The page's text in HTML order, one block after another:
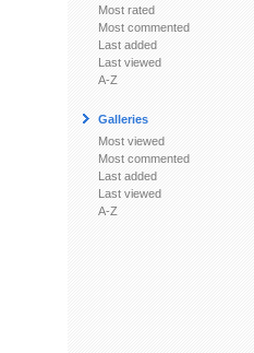
Most rated
Most commented
Last added
Last viewed
A-Z
Galleries
Most viewed
Most commented
Last added
Last viewed
A-Z